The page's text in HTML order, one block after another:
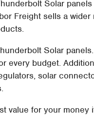
Solar
Freight sells a
Solar
every budget.
solar
value for your money